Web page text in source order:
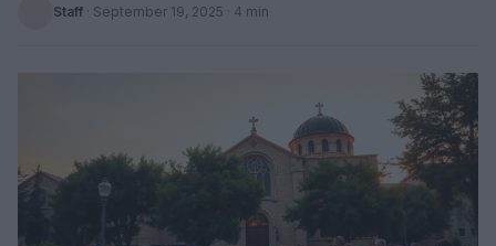
Staff · September 19, 2025 · 4 min